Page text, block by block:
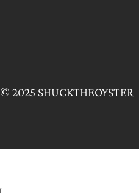
© 2025 SHUCKTHEOYSTER